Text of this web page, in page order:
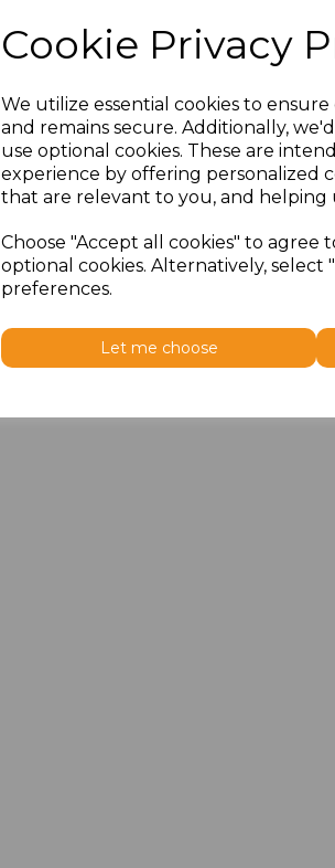
Cookie Privacy
We utilize essential cookies to
and remains secure. Additionally,
use optional cookies. These are
experience by offering personalized
that are relevant to you, and
Choose "Accept all cookies" to agree
optional cookies. Alternatively, select
preferences.
Let me choose